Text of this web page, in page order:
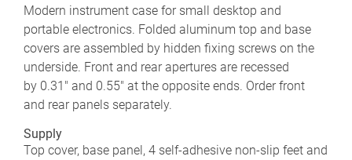
Modern instrument case for small desktop and
portable electronics. Folded aluminum top and base
covers are assembled by hidden fixing screws on the
underside. Front and rear apertures are recessed
by 0.31" and 0.55" at the opposite ends. Order front
and rear panels separately.
Supply
Top cover, base panel, 4 self-adhesive non-slip feet and